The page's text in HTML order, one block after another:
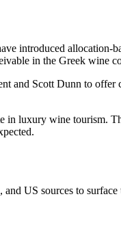
introduced
in the Greek wine
and Scott Dunn to
in luxury wine tourism.
US sources to